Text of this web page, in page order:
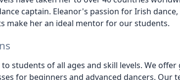
captain. Eleanor's passion for Irish
make her an ideal mentor for our students.
students of all ages and skill levels. We
for beginners and advanced dancers. Our